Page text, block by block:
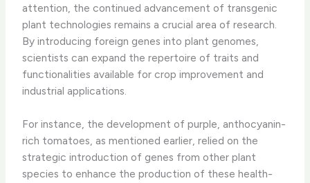
attention, the continued advancement of transgenic
plant technologies remains a crucial area of research.
By introducing foreign genes into plant genomes,
scientists can expand the repertoire of traits and
functionalities available for crop improvement and
industrial applications.
For instance, the development of purple, anthocyanin-
rich tomatoes, as mentioned earlier, relied on the
strategic introduction of genes from other plant
species to enhance the production of these health-